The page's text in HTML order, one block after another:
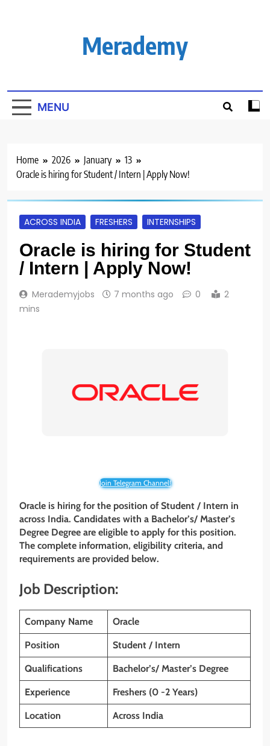
Merademy
MENU
Home 2026 January
13
Oracle is hiring for Student / Intern | Apply Now!
ACROSS INDIA FRESHERS INTERNSHIPS
Oracle is hiring for Student
/ Intern | Apply Now!
Merademyjobs 7 months ago 0
2
mins
Join Telegram Channel!
Oracle is hiring for the position of Student / Intern in
across India. Candidates with a Bachelor’s/ Master’s
Degree Degree are eligible to apply for this position.
The complete information, eligibility criteria, and
requirements are provided below.
Job Description:
Company Name Oracle
Position Student / Intern
Qualifications Bachelor’s/ Master’s Degree
Experience Freshers (0 -2 Years)
Location Across India